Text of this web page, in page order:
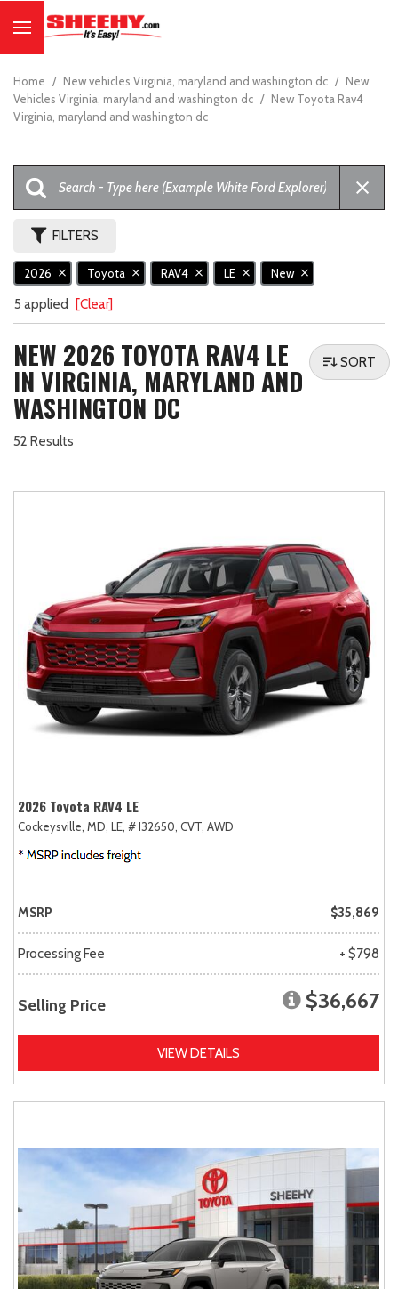
Home / New vehicles Virginia, maryland and washington dc / New
Vehicles Virginia, maryland and washington dc / New Toyota Rav4
Virginia, maryland and washington dc
FILTERS
2026 Toyota RAV4 LE New
5 applied [Clear]
NEW 2026 TOYOTA RAV4 LE
IN VIRGINIA, MARYLAND AND
WASHINGTON DC
52 Results
SORT
2026 Toyota RAV4 LE
Cockeysville, MD, LE, # I32650, CVT, AWD
MSRP $35,869
Processing Fee + $798
Selling Price $36,667
VIEW DETAILS